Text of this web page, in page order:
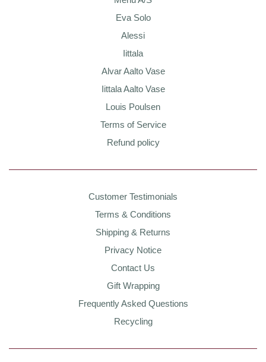
Eva Solo
Alessi
Iittala
Alvar Aalto Vase
Iittala Aalto Vase
Louis Poulsen
Terms of Service
Refund policy
Customer Testimonials
Terms & Conditions
Shipping & Returns
Privacy Notice
Contact Us
Gift Wrapping
Frequently Asked Questions
Recycling